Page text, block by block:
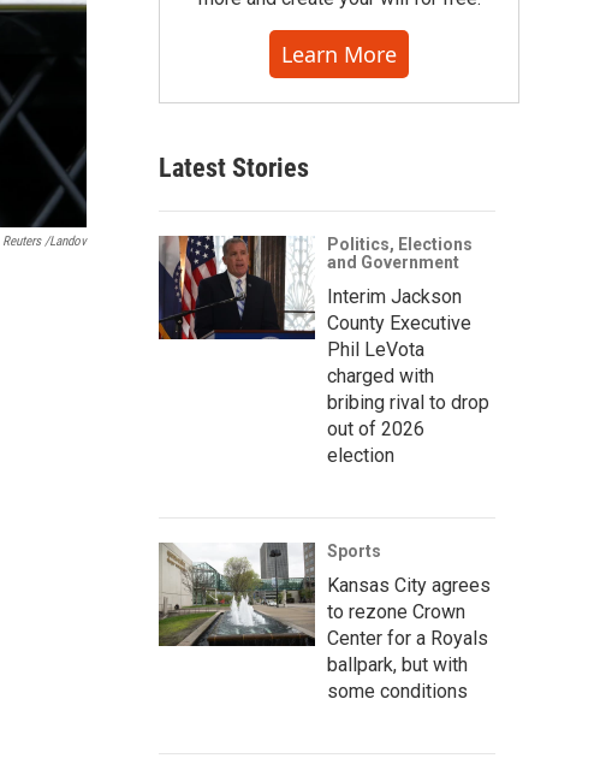
Reuters /Landov
Learn More
Latest Stories
Politics, Elections
and Government
Interim Jackson
County Executive
Phil LeVota
charged with
bribing rival to drop
out of 2026
election
Sports
Kansas City agrees
to rezone Crown
Center for a Royals
ballpark, but with
some conditions